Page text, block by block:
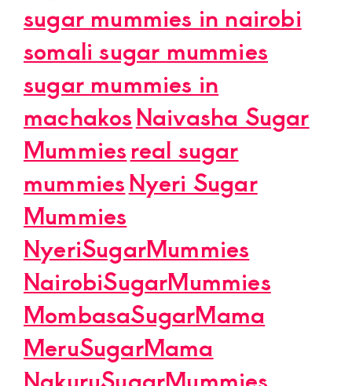
sugar mummies in nairobi
somali sugar mummies
sugar mummies in
machakosNaivasha Sugar
Mummiesreal sugar
mummiesNyeri Sugar
Mummies
NyeriSugarMummies
NairobiSugarMummies
MombasaSugarMama
MeruSugarMama
NakuruSugarMummies